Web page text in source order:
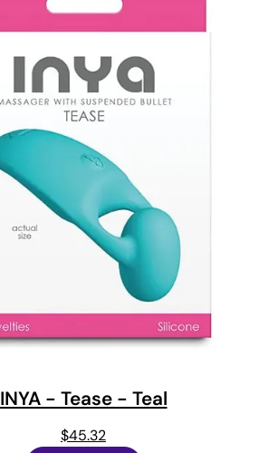
INYA - Tease - Teal
$45.32